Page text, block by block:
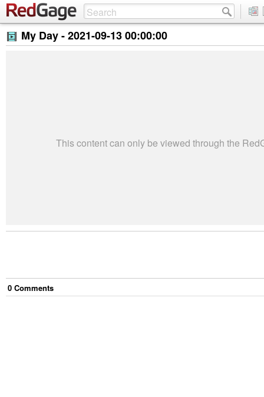
My Day -2021-09-13 00:00:00
This content can only be viewed through the
0 Comments